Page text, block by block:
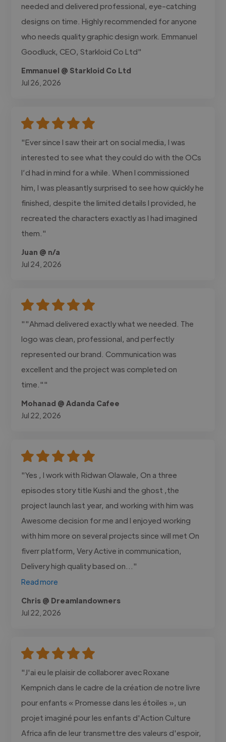
needed and delivered professional, eye-catching
designs on time. Highly recommended for anyone
who needs quality graphic design work. Emmanuel
Goodluck, CEO, Starkloid Co Ltd"
Emmanuel @ Starkloid Co Ltd
Jul 26, 2026
"Ever since I saw their art on social media, I was
interested to see what they could do with the OCs
I’d had in mind for a while. When I commissioned
him, I was pleasantly surprised to see how quickly he
finished, despite the limited details I provided, he
recreated the characters exactly as I had imagined
them."
Juan @ n/a
Jul 24, 2026
""Ahmad delivered exactly what we needed. The
logo was clean, professional, and perfectly
represented our brand. Communication was
excellent and the project was completed on
time.""
Mohanad @ Adanda Cafee
Jul 22, 2026
"Yes , I work with Ridwan Olawale, On a three
episodes story title Kushi and the ghost ,the
project launch last year, and working with him was
Awesome decision for me and I enjoyed working
with him more on several projects since will met On
fiverr platform, Very Active in communication,
Delivery high quality based on..."
Read more
Chris @ Dreamlandowners
Jul 22, 2026
"J'ai eu le plaisir de collaborer avec Roxane
Kempnich dans le cadre de la création de notre livre
pour enfants « Promesse dans les étoiles », un
projet imaginé pour les enfants d'Action Culture
Africa afin de leur transmettre des valeurs d'espoir,